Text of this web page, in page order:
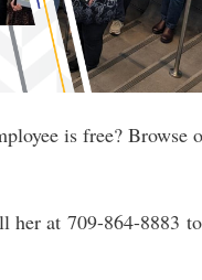
is free? Browse
her at 709-864-8883